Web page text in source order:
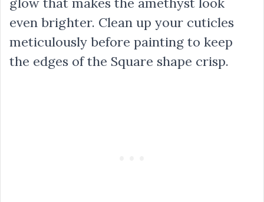
even brighter. Clean up your cuticles
meticulously before painting to keep
the edges of the Square shape crisp.